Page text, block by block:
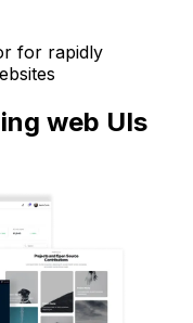
for rapidly
web UIs